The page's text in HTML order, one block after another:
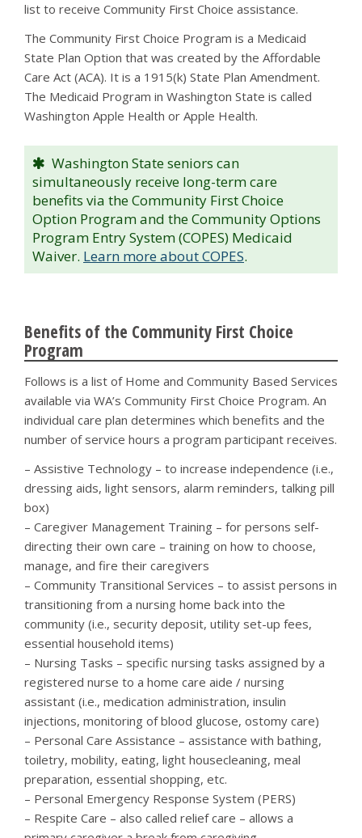
list to receive Community First Choice assistance.
The Community First Choice Program is a Medicaid
State Plan Option that was created by the Affordable
Care Act (ACA). It is a 1915(k) State Plan Amendment.
The Medicaid Program in Washington State is called
Washington Apple Health or Apple Health.
Washington State seniors can
simultaneously receive long-term care
benefits via the Community First Choice
Option Program and the Community Options
Program Entry System (COPES) Medicaid
Waiver. Learn more about COPES.
Benefits of the Community First Choice
Program
Follows is a list of Home and Community Based Services
available via WA’s Community First Choice Program. An
individual care plan determines which benefits and the
number of service hours a program participant receives.
– Assistive Technology – to increase independence (i.e.,
dressing aids, light sensors, alarm reminders, talking pill
box)
– Caregiver Management Training – for persons self-
directing their own care – training on how to choose,
manage, and fire their caregivers
– Community Transitional Services – to assist persons in
transitioning from a nursing home back into the
community (i.e., security deposit, utility set-up fees,
essential household items)
– Nursing Tasks – specific nursing tasks assigned by a
registered nurse to a home care aide / nursing
assistant (i.e., medication administration, insulin
injections, monitoring of blood glucose, ostomy care)
– Personal Care Assistance – assistance with bathing,
toiletry, mobility, eating, light housecleaning, meal
preparation, essential shopping, etc.
– Personal Emergency Response System (PERS)
– Respite Care – also called relief care – allows a